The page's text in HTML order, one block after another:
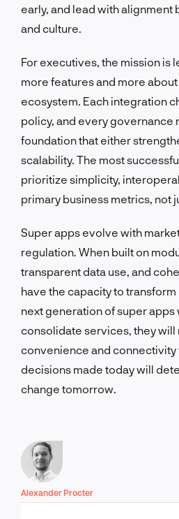
early, and lead with
and culture.
For executives, the mission is
more features and more
ecosystem. Each integration
policy, and every governance
foundation that either
scalability. The most
prioritize simplicity,
primary business metrics, not
Super apps evolve with
regulation. When built on
transparent data use, and
have the capacity to
next generation of super apps
consolidate services, they will
convenience and connectivity
decisions made today will
change tomorrow.
Alexander Procter